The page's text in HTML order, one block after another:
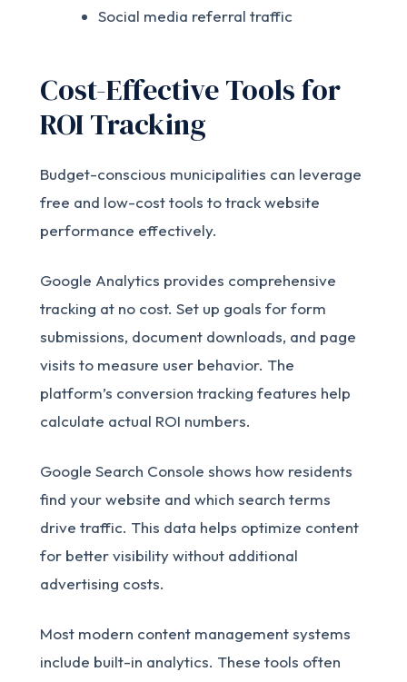
Social media referral traffic
Cost-Effective Tools for
ROI Tracking
Budget-conscious municipalities can leverage
free and low-cost tools to track website
performance effectively.
Google Analytics provides comprehensive
tracking at no cost. Set up goals for form
submissions, document downloads, and page
visits to measure user behavior. The
platform’s conversion tracking features help
calculate actual ROI numbers.
Google Search Console shows how residents
find your website and which search terms
drive traffic. This data helps optimize content
for better visibility without additional
advertising costs.
Most modern content management systems
include built-in analytics. These tools often